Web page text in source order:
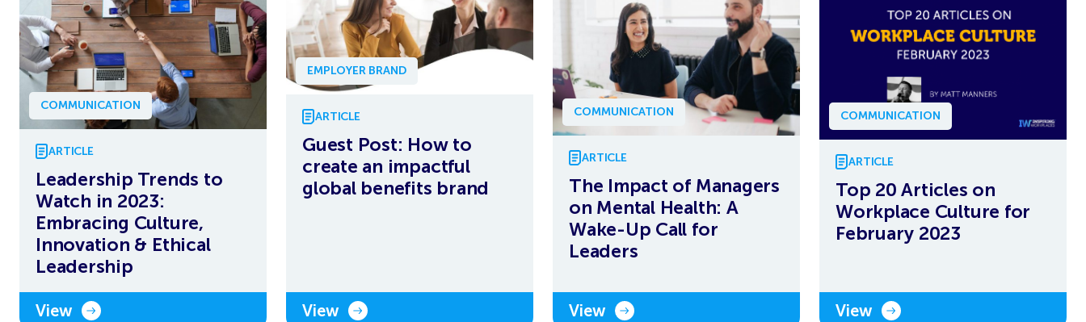
COMMUNICATION
ARTICLE
Leadership Trends to
Watch in 2023:
Embracing Culture,
Innovation & Ethical
Leadership
View
EMPLOYER BRAND
ARTICLE
Guest Post: How to
create an impactful
global benefits brand
View
COMMUNICATION
ARTICLE
The Impact of Managers
on Mental Health: A
Wake-Up Call for
Leaders
View
COMMUNICATION
ARTICLE
Top 20 Articles on
Workplace Culture for
February 2023
View